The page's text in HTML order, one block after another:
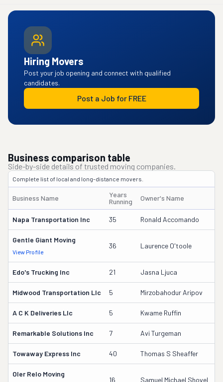
Hiring Movers
Post your job opening and connect with qualified
candidates.
Post a Job for FREE
Business comparison table
Side-by-side details of trusted moving companies.
Complete list of local and long-distance movers.
Business Name
Years
Running
Owner's Name
Napa Transportation Inc 35 Ronald Accomando
Gentle Giant Moving
View Profile
36 Laurence O'toole
Edo's Trucking Inc 21 Jasna Ljuca
Midwood Transportation Llc 5 Mirzobahodur Aripov
A C K Deliveries Llc 5 Kwame Ruffin
Remarkable Solutions Inc 7 Avi Turgeman
Towaway Express Inc 40 Thomas S Sheaffer
Oler Relo Moving
16 Samuel Michael Shovel